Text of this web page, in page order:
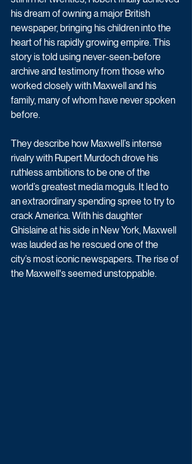
his dream of owning a major British
newspaper, bringing his children into the
heart of his rapidly growing empire. This
story is told using never-seen-before
archive and testimony from those who
worked closely with Maxwell and his
family, many of whom have never spoken
before.
They describe how Maxwell’s intense
rivalry with Rupert Murdoch drove his
ruthless ambitions to be one of the
world’s greatest media moguls. It led to
an extraordinary spending spree to try to
crack America. With his daughter
Ghislaine at his side in New York, Maxwell
was lauded as he rescued one of the
city’s most iconic newspapers. The rise of
the Maxwell's seemed unstoppable.